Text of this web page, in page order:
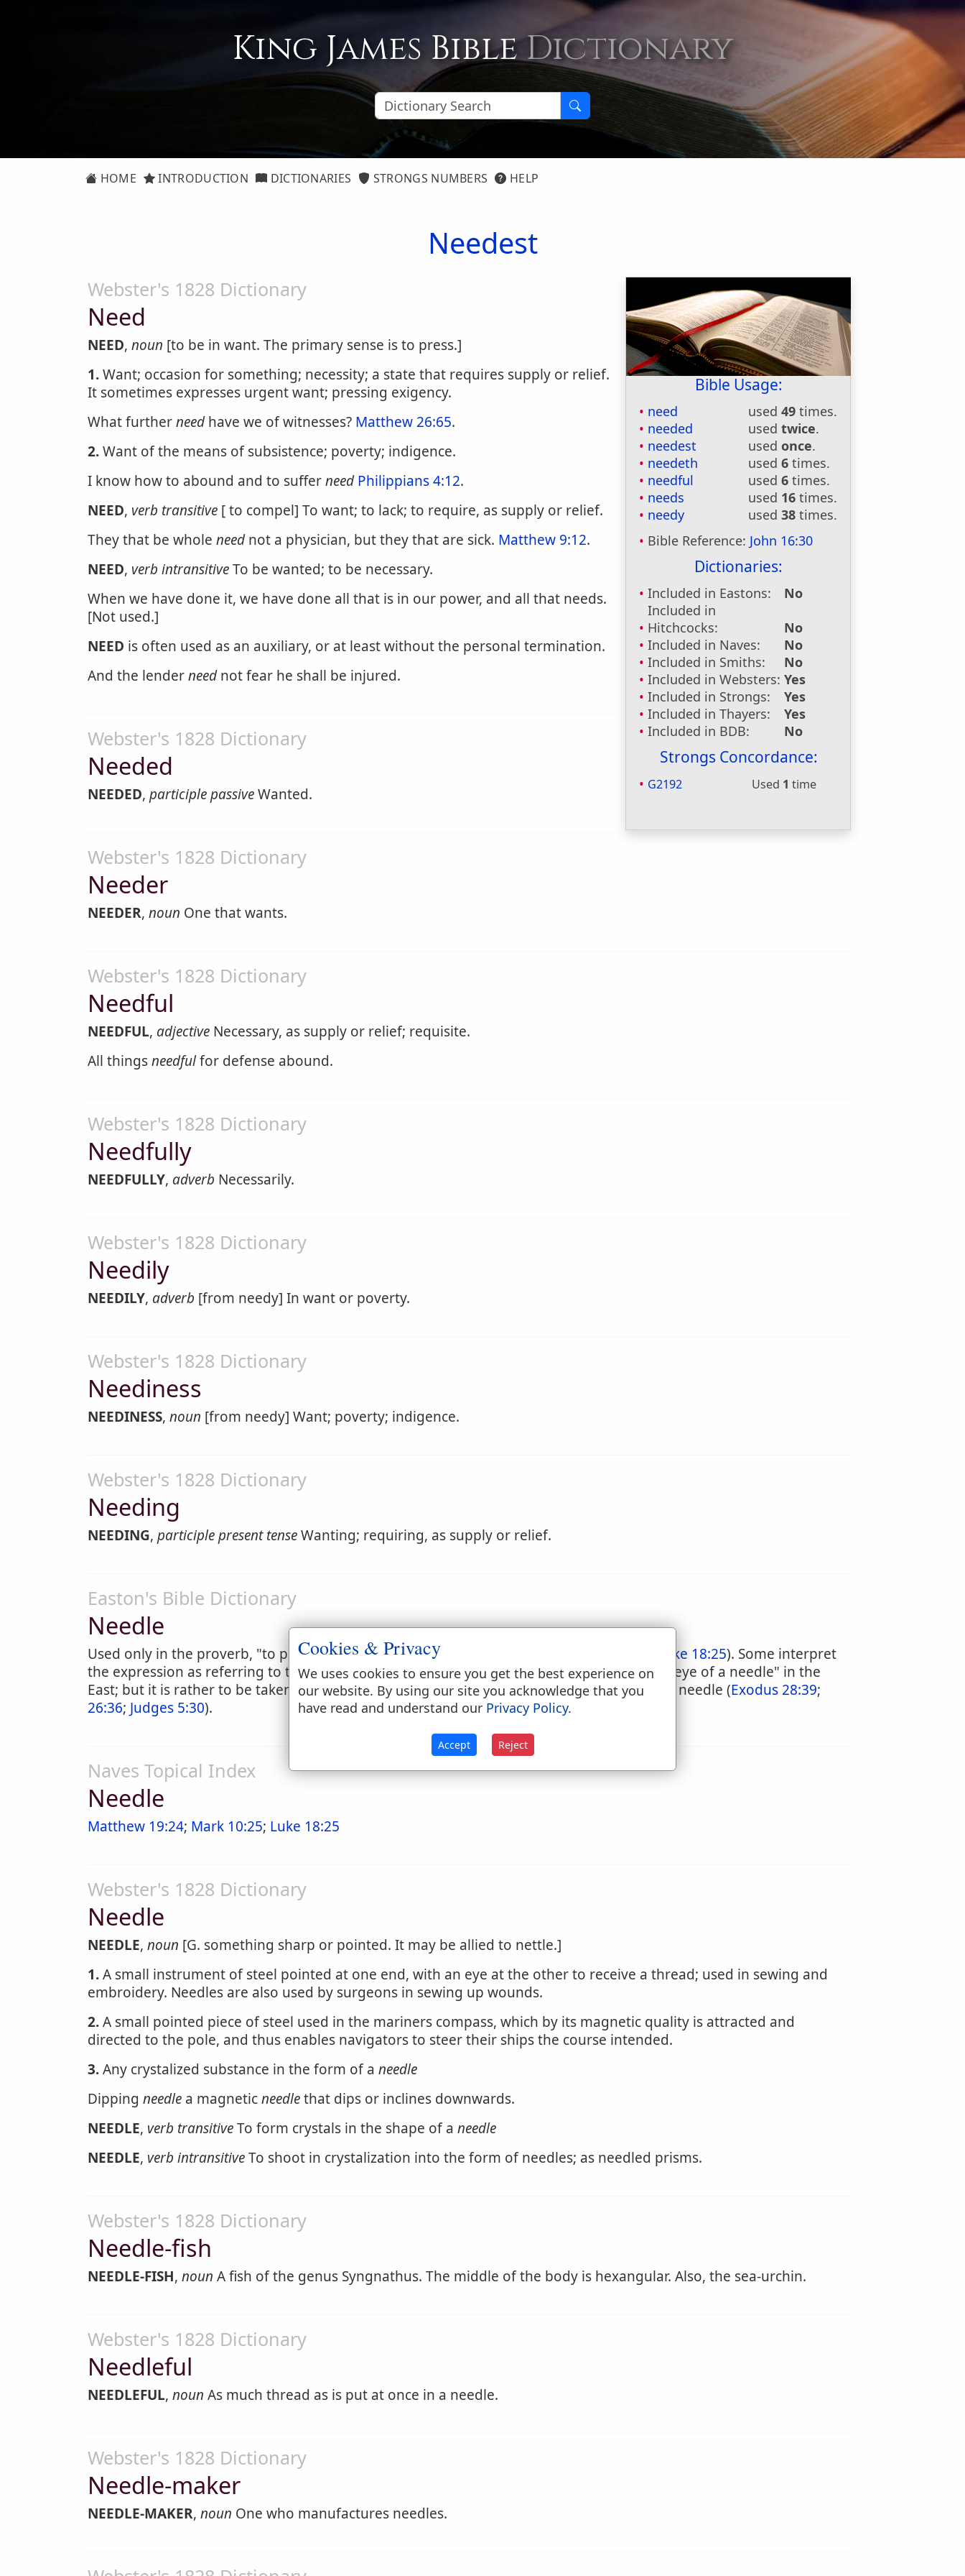
King James BibleDictionary
HOME INTRODUCTION DICTIONARIES STRONGS NUMBERS HELP
Needest
Bible Usage:
need used49 times.
needed
usedtwice.
needest
usedonce.
needeth
used6 times.
needful
used6 times.
needs
used 16 times.
needy
used38 times.
Bible Reference: John 16:30
Dictionaries:
Included in Eastons:
No
Included in
Hitchcocks:
No
Included in Naves:
No
Included in Smiths:
No
Included in Websters: Yes
Included in Strongs:
Yes
Included in Thayers:
Yes
Included in BDB:
No
Strongs Concordance:
G2192 Used 1 time
Webster's 1828 Dictionary
Need
NEED, noun [to be in want. The primary sense is to press.]
1.Want; occasion for something; necessity; a state that requires supply or relief.
It sometimes expresses urgent want; pressing exigency.
What furtherneedhave we of witnesses? Matthew 26:65.
2.Want of the means of subsistence; poverty; indigence.
I know how to abound and to sufferneed Philippians 4:12.
NEED, verb transitive [ to compel] To want; to lack; to require, as supply or relief.
They that be whole neednot a physician, but they that are sick. Matthew 9:12.
NEED, verb intransitiveTo be wanted; to be necessary.
When we have done it, we have done all that is in our power, and all that needs.
[Not used.]
NEED is often used as an auxiliary, or at least without the personal termination.
And the lenderneednot fear he shall be injured.
Webster's 1828 Dictionary
Needed
NEEDED, participle passiveWanted.
Webster's 1828 Dictionary
Needer
NEEDER, noun One that wants.
Webster's 1828 Dictionary
Needful
NEEDFUL, adjective Necessary, as supply or relief; requisite.
All thingsneedfulfor defense abound.
Webster's 1828 Dictionary
Needfully
NEEDFULLY, adverb Necessarily.
Webster's 1828 Dictionary
Needily
NEEDILY, adverb [from needy] In want or poverty.
Webster's 1828 Dictionary
Neediness
NEEDINESS, noun [from needy] Want; poverty; indigence.
Webster's 1828 Dictionary
Needing
NEEDING, participle present tenseWanting; requiring, as supply or relief.
Easton's Bible Dictionary
Needle
Used only in the proverb, "to pass through a needle's eye" ( Luke 18:25). Some interpret
the expression as referring to the side gate, close to the principal gate, usually called the "eye of a needle" in the
East; but it is rather to be taken literally. The Hebrew females were skilled in the use of the needle (Exodus 28:39;
26:36; Judges 5:30).
Naves Topical Index
Needle
Matthew 19:24; Mark 10:25; Luke 18:25
Webster's 1828 Dictionary
Needle
NEEDLE, noun [G. something sharp or pointed. It may be allied to nettle.]
1.A small instrument of steel pointed at one end, with an eye at the other to receive a thread; used in sewing and
embroidery. Needles are also used by surgeons in sewing up wounds.
2.A small pointed piece of steel used in the mariners compass, which by its magnetic quality is attracted and
directed to the pole, and thus enables navigators to steer their ships the course intended.
3.Any crystalized substance in the form of a needle
Dipping needle a magneticneedlethat dips or inclines downwards.
NEEDLE, verb transitiveTo form crystals in the shape of a needle
NEEDLE, verb intransitiveTo shoot in crystalization into the form of needles; as needled prisms.
Webster's 1828 Dictionary
Needle-fish
NEEDLE-FISH, noun A fish of the genus Syngnathus. The middle of the body is hexangular. Also, the sea-urchin.
Webster's 1828 Dictionary
Needleful
NEEDLEFUL, noun As much thread as is put at once in a needle.
Webster's 1828 Dictionary
Needle-maker
NEEDLE-MAKER, noun One who manufactures needles.
Cookies & Privacy
We uses cookies to ensure you get the best experience on
our website. By using our site you acknowledge that you
have read and understand our Privacy Policy.
Accept Reject